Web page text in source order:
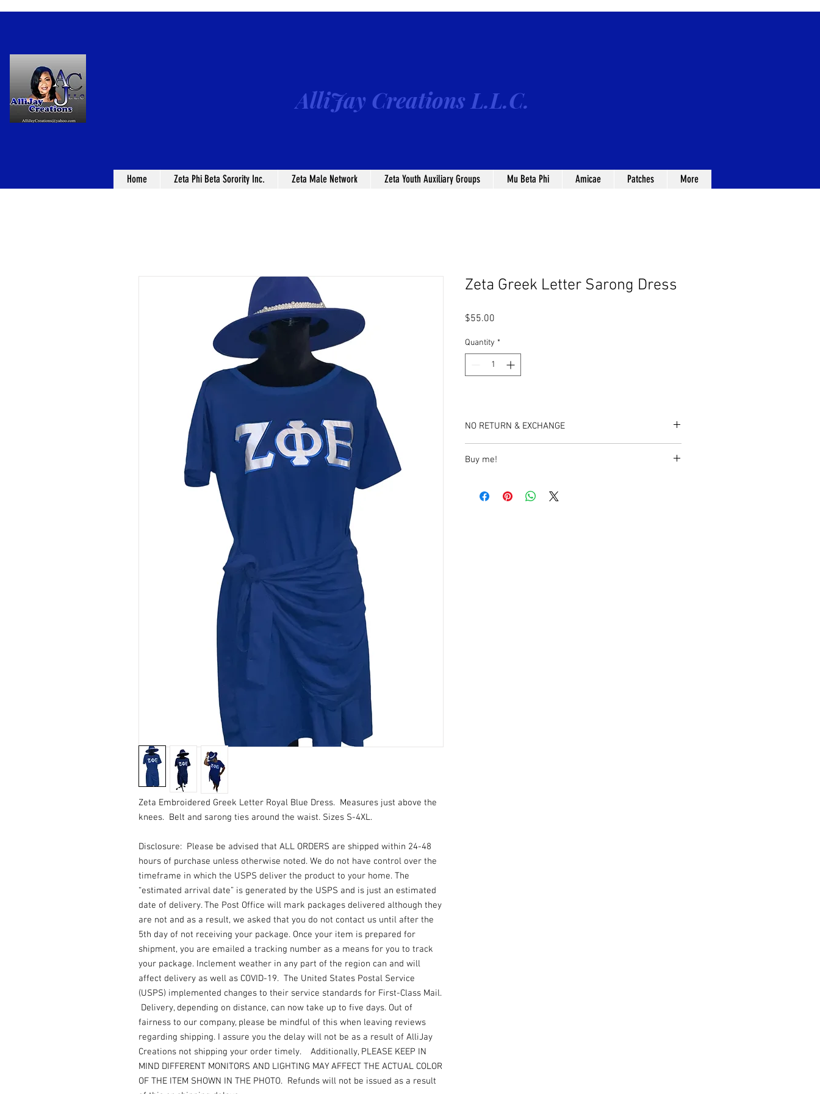
AlliJay Creations L.L.C.
Home Zeta Phi Beta Sorority Inc. Zeta Male Network Zeta Youth Auxiliary Groups Mu Beta Phi Amicae Patches More
Zeta Embroidered Greek Letter Royal Blue Dress. Measures just above the
knees. Belt and sarong ties around the waist. Sizes S-4XL.
Disclosure: Please be advised that ALL ORDERS are shipped within 24-48
hours of purchase unless otherwise noted. We do not have control over the
timeframe in which the USPS deliver the product to your home. The
“estimated arrival date” is generated by the USPS and is just an estimated
date of delivery. The Post Office will mark packages delivered although they
are not and as a result, we asked that you do not contact us until after the
5th day of not receiving your package. Once your item is prepared for
shipment, you are emailed a tracking number as a means for you to track
your package. Inclement weather in any part of the region can and will
affect delivery as well as COVID-19. The United States Postal Service
(USPS) implemented changes to their service standards for First-Class Mail.
Delivery, depending on distance, can now take up to five days. Out of
fairness to our company, please be mindful of this when leaving reviews
regarding shipping. I assure you the delay will not be as a result of AlliJay
Creations not shipping your order timely. Additionally, PLEASE KEEP IN
MIND DIFFERENT MONITORS AND LIGHTING MAY AFFECT THE ACTUAL COLOR
OF THE ITEM SHOWN IN THE PHOTO. Refunds will not be issued as a result
Zeta Greek Letter Sarong Dress
$55.00
Quantity *
NO RETURN & EXCHANGE
Buy me!
letter-sarong-dress?